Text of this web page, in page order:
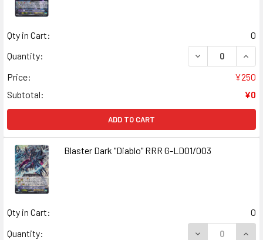
Qty in Cart:
0
Quantity:
DECREASE
Price:
¥250
Subtotal:
¥0
ADD TO CART
Blaster Dark "Diablo" RRR G-LD01/003
Qty in Cart:
0
Quantity:
DECREASE